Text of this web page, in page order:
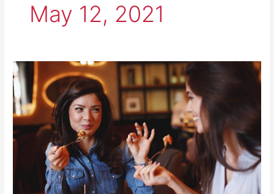
May 12, 2021
4
Questions
That
Need
Answers
Before
Restaurant